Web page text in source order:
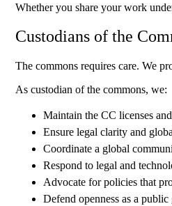
Whether you share your work
Custodians of the
The commons requires care. We
As custodian of the commons, we:
Maintain the CC licenses
Ensure legal clarity and
Coordinate a global
Respond to legal and
Advocate for policies that
Defend openness as a public